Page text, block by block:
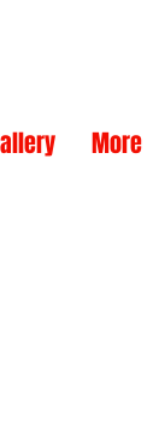
More